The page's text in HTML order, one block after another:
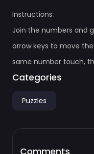
Instructions:
Join the numbers and
arrow keys to move
same number touch,
Categories
Puzzles
Comments